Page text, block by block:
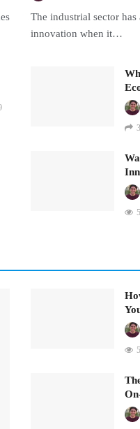
The industrial sector
innovation when it…